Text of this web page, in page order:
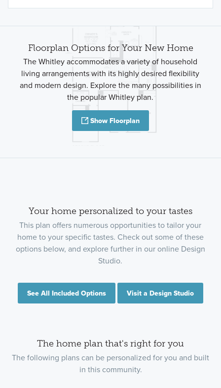
Floorplan Options for Your New Home
The Whitley accommodates a variety of household
living arrangements with its highly desired flexibility
and modern design. Explore the many possibilities in
the popular Whitley plan.
Show Floorplan
Your home personalized to your tastes
This plan offers numerous opportunities to tailor your
home to your specific tastes. Check out some of these
options below, and explore further in our online Design
Studio.
See All Included Options Visit a Design Studio
The home plan that's right for you
The following plans can be personalized for you and built
in this community.